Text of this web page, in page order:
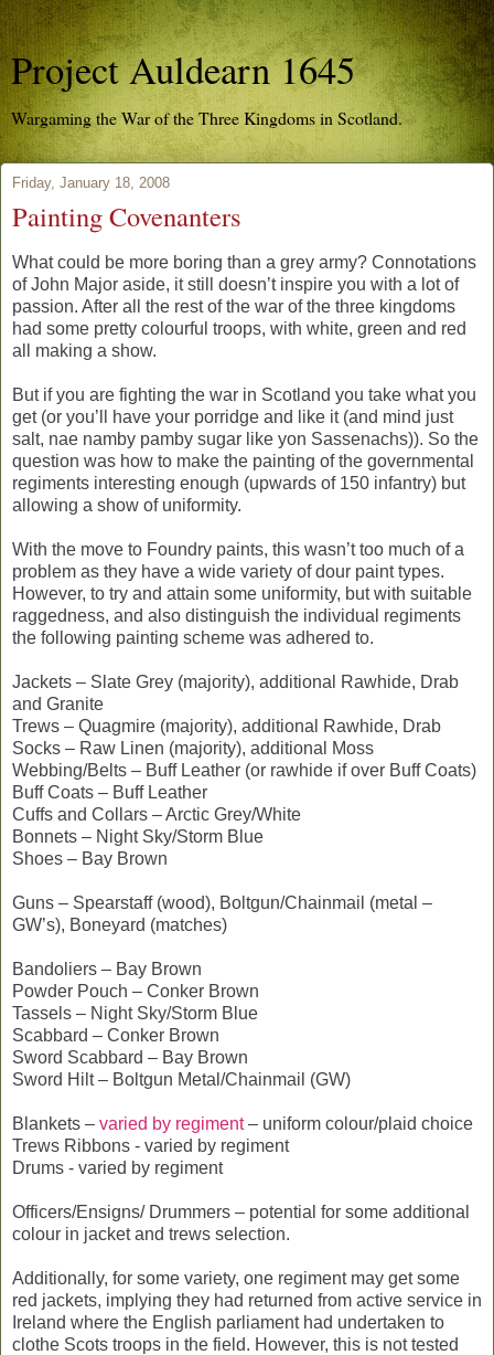
Project Auldearn 1645
Wargaming the War of the Three Kingdoms in Scotland.
Friday, January 18, 2008
Painting Covenanters
What could be more boring than a grey army? Connotations
of John Major aside, it still doesn’t inspire you with a lot of
passion. After all the rest of the war of the three kingdoms
had some pretty colourful troops, with white, green and red
all making a show.
But if you are fighting the war in Scotland you take what you
get (or you’ll have your porridge and like it (and mind just
salt, nae namby pamby sugar like yon Sassenachs)). So the
question was how to make the painting of the governmental
regiments interesting enough (upwards of 150 infantry) but
allowing a show of uniformity.
With the move to Foundry paints, this wasn’t too much of a
problem as they have a wide variety of dour paint types.
However, to try and attain some uniformity, but with suitable
raggedness, and also distinguish the individual regiments
the following painting scheme was adhered to.
Jackets – Slate Grey (majority), additional Rawhide, Drab
and Granite
Trews – Quagmire (majority), additional Rawhide, Drab
Socks – Raw Linen (majority), additional Moss
Webbing/Belts – Buff Leather (or rawhide if over Buff Coats)
Buff Coats – Buff Leather
Cuffs and Collars – Arctic Grey/White
Bonnets – Night Sky/Storm Blue
Shoes – Bay Brown
Guns – Spearstaff (wood), Boltgun/Chainmail (metal –
GW’s), Boneyard (matches)
Bandoliers – Bay Brown
Powder Pouch – Conker Brown
Tassels – Night Sky/Storm Blue
Scabbard – Conker Brown
Sword Scabbard – Bay Brown
Sword Hilt – Boltgun Metal/Chainmail (GW)
Blankets – varied by regiment– uniform colour/plaid choice
Trews Ribbons - varied by regiment
Drums - varied by regiment
Officers/Ensigns/ Drummers – potential for some additional
colour in jacket and trews selection.
Additionally, for some variety, one regiment may get some
red jackets, implying they had returned from active service in
Ireland where the English parliament had undertaken to
clothe Scots troops in the field. However, this is not tested